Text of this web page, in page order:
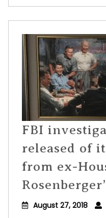
FBI
released of
from ex-
August 27, 2018